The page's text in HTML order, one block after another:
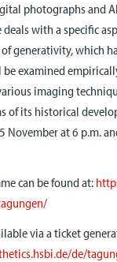
photographs and
deals with a specific
generativity, which
examined
imaging
of its historical
November at 6 p.m.
can be found at:
via a ticket
de/